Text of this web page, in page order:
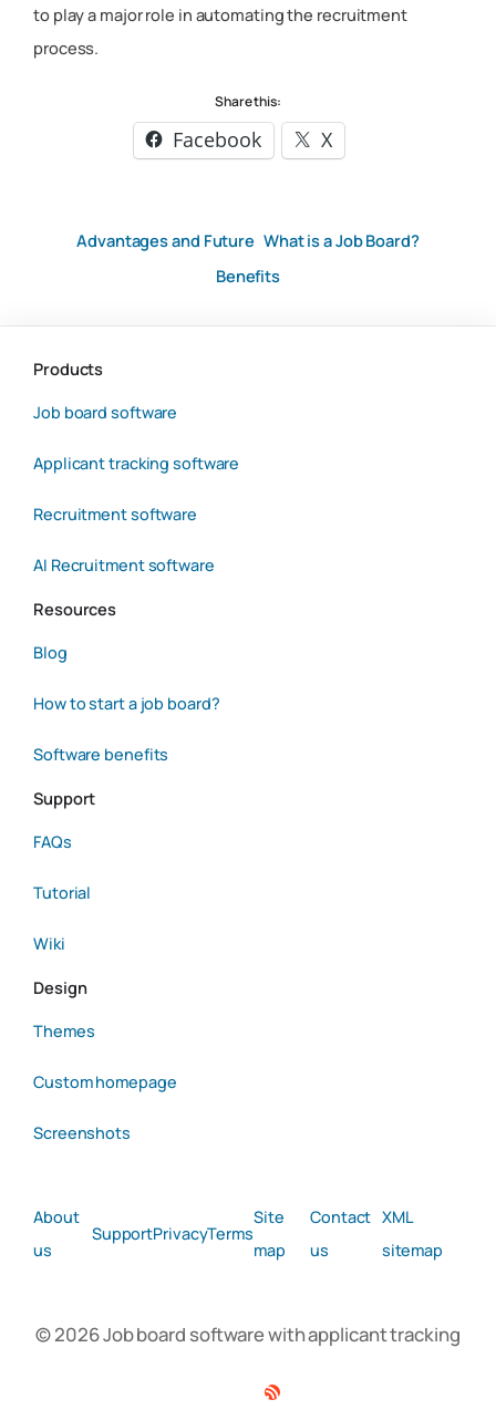
to play a major role in automating the recruitment
process.
Share this:
Facebook X
Advantages and Future What is a Job Board?
Benefits
Products
Job board software
Applicant tracking software
Recruitment software
AI Recruitment software
Resources
Blog
How to start a job board?
Software benefits
Support
FAQs
Tutorial
Wiki
Design
Themes
Custom homepage
Screenshots
About
us
SupportPrivacyTerms
Site
map
Contact
us
XML
sitemap
© 2026 Job board software with applicant tracking
Facebook
Twitter
Linkedin
RSS